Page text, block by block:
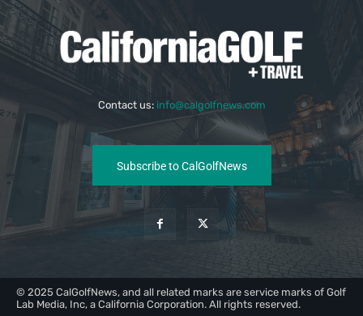
Contact us: info@calgolfnews.com
Subscribe to CalGolfNews
© 2025 CalGolfNews, and all related marks are service marks of Golf
Lab Media, Inc, a California Corporation. All rights reserved.